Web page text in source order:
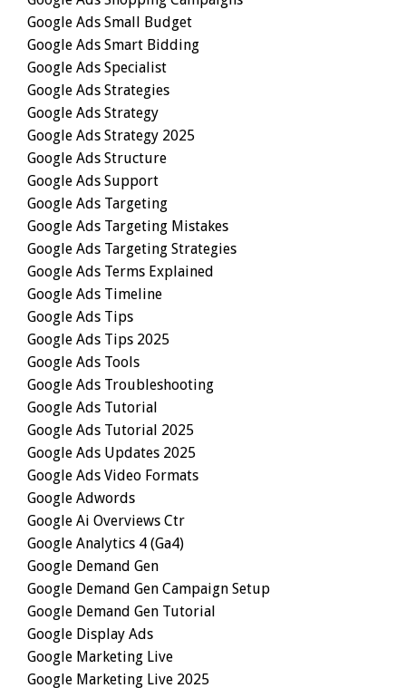
Google Ads Small Budget
Google Ads Smart Bidding
Google Ads Specialist
Google Ads Strategies
Google Ads Strategy
Google Ads Strategy 2025
Google Ads Structure
Google Ads Support
Google Ads Targeting
Google Ads Targeting Mistakes
Google Ads Targeting Strategies
Google Ads Terms Explained
Google Ads Timeline
Google Ads Tips
Google Ads Tips 2025
Google Ads Tools
Google Ads Troubleshooting
Google Ads Tutorial
Google Ads Tutorial 2025
Google Ads Updates 2025
Google Ads Video Formats
Google Adwords
Google Ai Overviews Ctr
Google Analytics 4 (ga4)
Google Demand Gen
Google Demand Gen Campaign Setup
Google Demand Gen Tutorial
Google Display Ads
Google Marketing Live
Google Marketing Live 2025